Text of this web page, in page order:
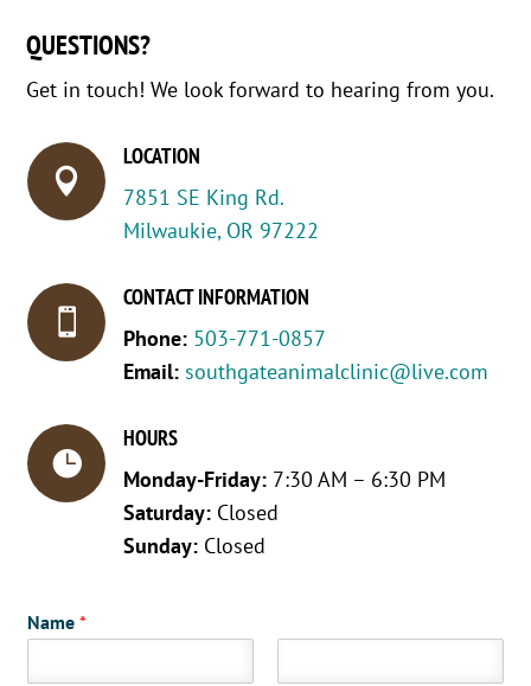
QUESTIONS?
Get in touch! We look forward to hearing from you.

LOCATION
7851 SE King Rd.
Milwaukie, OR 97222

CONTACT INFORMATION
Phone: 503-771-0857
Email: southgateanimalclinic@live.com

HOURS
Monday-Friday:7:30 AM – 6:30 PM
Saturday:Closed
Sunday:Closed
Name*